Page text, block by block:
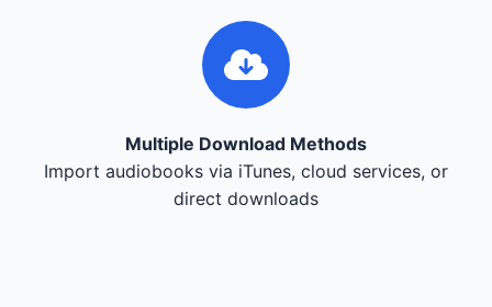
Multiple Download Methods
Import audiobooks via iTunes, cloud services, or
direct downloads